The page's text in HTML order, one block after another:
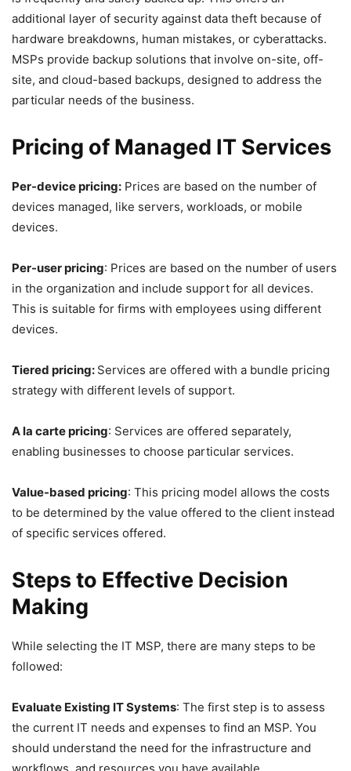
additional layer of security against data theft because of
hardware breakdowns, human mistakes, or cyberattacks.
MSPs provide backup solutions that involve on-site, off-
site, and cloud-based backups, designed to address the
particular needs of the business.
Pricing of Managed IT Services
Per-device pricing: Prices are based on the number of
devices managed, like servers, workloads, or mobile
devices.
Per-user pricing: Prices are based on the number of users
in the organization and include support for all devices.
This is suitable for firms with employees using different
devices.
Tiered pricing: Services are offered with a bundle pricing
strategy with different levels of support.
A la carte pricing: Services are offered separately,
enabling businesses to choose particular services.
Value-based pricing: This pricing model allows the costs
to be determined by the value offered to the client instead
of specific services offered.
Steps to Effective Decision
Making
While selecting the IT MSP, there are many steps to be
followed:
Evaluate Existing IT Systems: The first step is to assess
the current IT needs and expenses to find an MSP. You
should understand the need for the infrastructure and
workflows, and resources you have available.